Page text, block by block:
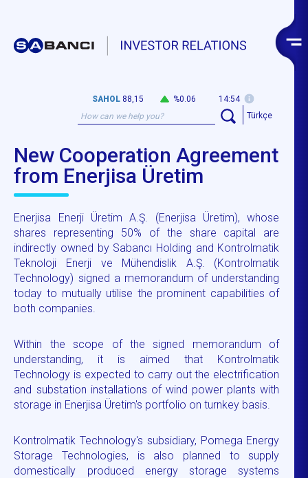
SAHOL 88,15 %0.06
14:54
Türkçe
New Cooperation Agreement
from Enerjisa Üretim
Enerjisa Enerji Üretim A.Ş. (Enerjisa Üretim), whose
shares representing 50% of the share capital are
indirectly owned by Sabancı Holding and Kontrolmatik
Teknoloji Enerji ve Mühendislik A.Ş. (Kontrolmatik
Technology) signed a memorandum of understanding
today to mutually utilise the prominent capabilities of
both companies.
Within the scope of the signed memorandum of
understanding, it is aimed that Kontrolmatik
Technology is expected to carry out the electrification
and substation installations of wind power plants with
storage in Enerjisa Üretim's portfolio on turnkey basis.
Kontrolmatik Technology's subsidiary, Pomega Energy
Storage Technologies, is also planned to supply
domestically produced energy storage systems